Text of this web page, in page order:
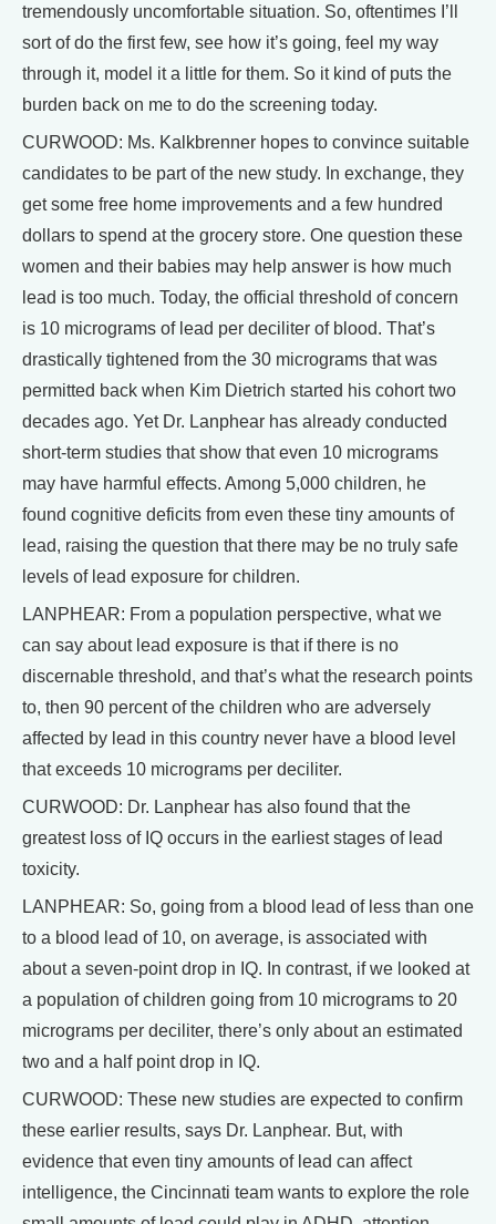
tremendously uncomfortable situation. So, oftentimes I’ll
sort of do the first few, see how it’s going, feel my way
through it, model it a little for them. So it kind of puts the
burden back on me to do the screening today.
CURWOOD: Ms. Kalkbrenner hopes to convince suitable
candidates to be part of the new study. In exchange, they
get some free home improvements and a few hundred
dollars to spend at the grocery store. One question these
women and their babies may help answer is how much
lead is too much. Today, the official threshold of concern
is 10 micrograms of lead per deciliter of blood. That’s
drastically tightened from the 30 micrograms that was
permitted back when Kim Dietrich started his cohort two
decades ago. Yet Dr. Lanphear has already conducted
short-term studies that show that even 10 micrograms
may have harmful effects. Among 5,000 children, he
found cognitive deficits from even these tiny amounts of
lead, raising the question that there may be no truly safe
levels of lead exposure for children.
LANPHEAR: From a population perspective, what we
can say about lead exposure is that if there is no
discernable threshold, and that’s what the research points
to, then 90 percent of the children who are adversely
affected by lead in this country never have a blood level
that exceeds 10 micrograms per deciliter.
CURWOOD: Dr. Lanphear has also found that the
greatest loss of IQ occurs in the earliest stages of lead
toxicity.
LANPHEAR: So, going from a blood lead of less than one
to a blood lead of 10, on average, is associated with
about a seven-point drop in IQ. In contrast, if we looked at
a population of children going from 10 micrograms to 20
micrograms per deciliter, there’s only about an estimated
two and a half point drop in IQ.
CURWOOD: These new studies are expected to confirm
these earlier results, says Dr. Lanphear. But, with
evidence that even tiny amounts of lead can affect
intelligence, the Cincinnati team wants to explore the role